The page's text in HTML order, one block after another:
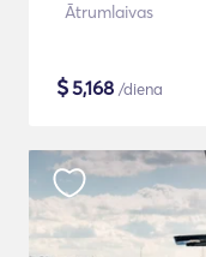
Ātrumlaivas
$5,168 /diena